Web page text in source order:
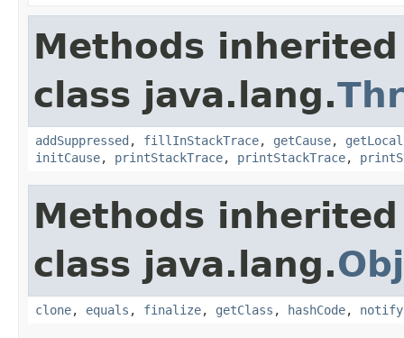
Methods
class java.lang.
addSuppressed , fillInStackTrace, getCause,
initCause, printStackTrace, printStackTrace,
Methods
class java.lang.
clone, equals , finalize, getClass , hashCode, notify